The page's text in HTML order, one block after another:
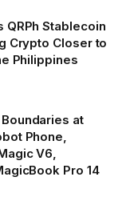
QRPh Stablecoin
Crypto Closer to
Philippines
Boundaries at
Phone,
V6,
Pro 14